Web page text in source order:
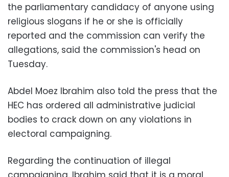
the parliamentary candidacy of anyone using
religious slogans if he or she is officially
reported and the commission can verify the
allegations, said the commission's head on
Tuesday.
Abdel Moez Ibrahim also told the press that the
HEC has ordered all administrative judicial
bodies to crack down on any violations in
electoral campaigning.
Regarding the continuation of illegal